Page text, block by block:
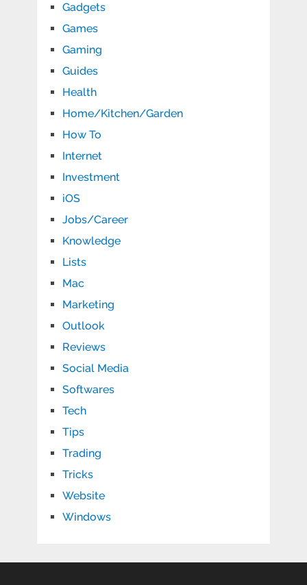
Gadgets
Games
Gaming
Guides
Health
Home/Kitchen/Garden
How To
Internet
Investment
iOS
Jobs/Career
Knowledge
Lists
Mac
Marketing
Outlook
Reviews
Social Media
Softwares
Tech
Tips
Trading
Tricks
Website
Windows